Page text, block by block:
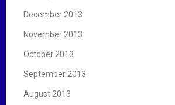
December 2013
November 2013
October 2013
September 2013
August 2013